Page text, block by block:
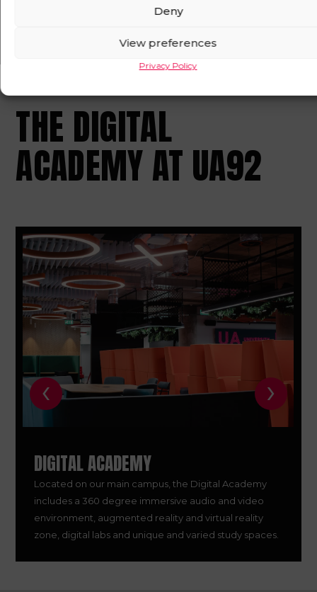
Deny
View preferences
Privacy Policy
THE DIGITAL
ACADEMY AT UA92
DIGITAL ACADEMY
Located on our main campus, the Digital Academy
includes a 360 degree immersive audio and video
environment, augmented reality and virtual reality
zone, digital labs and unique and varied study spaces.
‹ ›